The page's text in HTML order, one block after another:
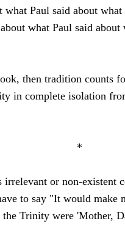
Paul said about
what Paul said about
then tradition counts
in complete isolation
*
or non-
to say "It would
Trinity were 'Mother,